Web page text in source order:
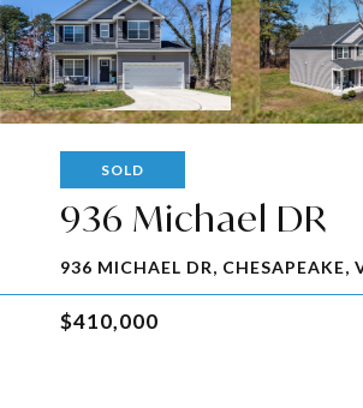
SOLD
936 Michael DR
936 MICHAEL DR, CHESAPEAKE,
$410,000